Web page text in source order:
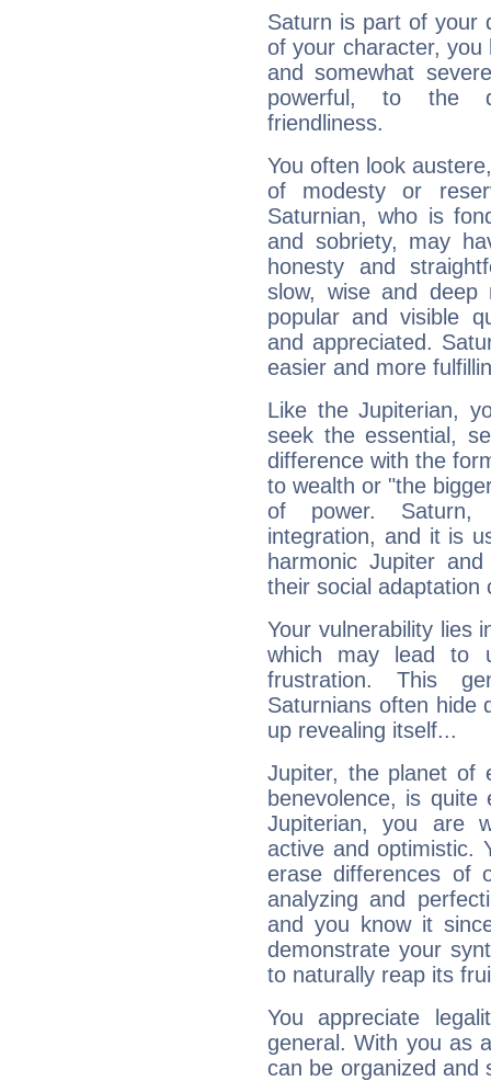
Saturn is part of your
of your character, you
and somewhat
powerful, to the
friendliness.
You often look
of modesty or
Saturnian, who is
and sobriety, may
honesty and
slow, wise and deep
popular and visible
and appreciated.
easier and more
Like the Jupiterian,
seek the essential,
difference with the
to wealth or "the
of power. Saturn,
integration, and it is
harmonic Jupiter
their social adaptation
Your vulnerability lies
which may lead to
frustration. This
Saturnians often hide
up revealing itself...
Jupiter, the planet of
benevolence, is
Jupiterian, you are
active and optimistic.
erase differences of
analyzing and
and you know it
demonstrate your
to naturally reap its
You appreciate
general. With you as
can be organized and